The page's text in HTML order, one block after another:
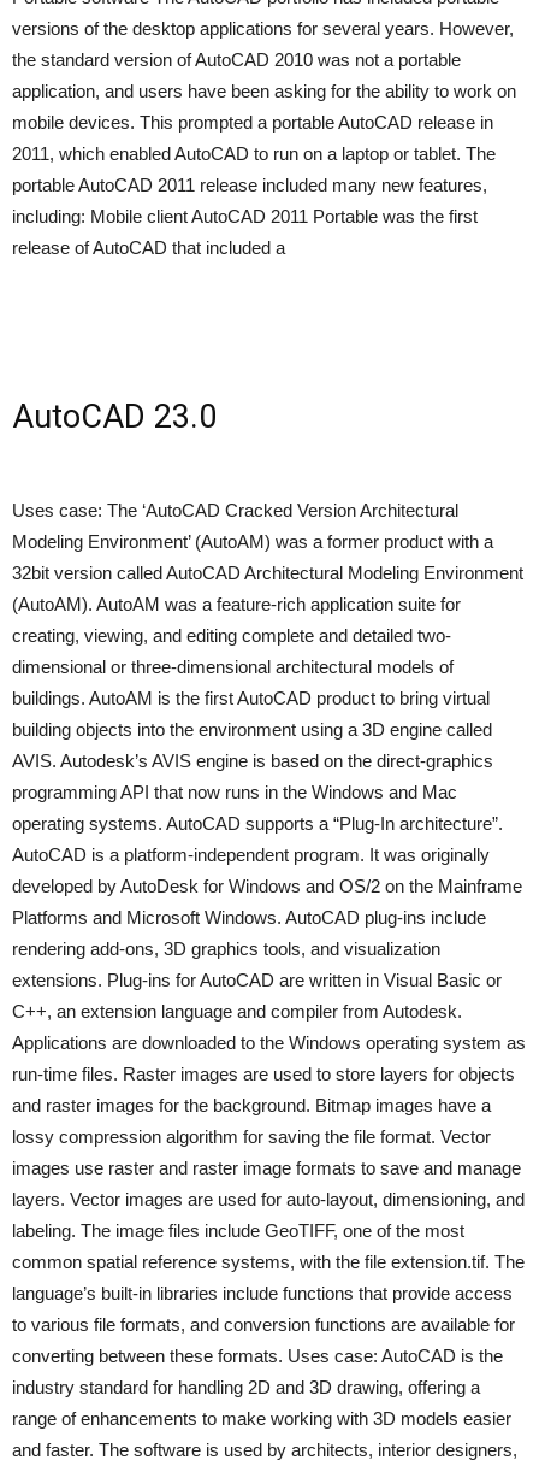
versions of the desktop applications for several years. However,
the standard version of AutoCAD 2010 was not a portable
application, and users have been asking for the ability to work on
mobile devices. This prompted a portable AutoCAD release in
2011, which enabled AutoCAD to run on a laptop or tablet. The
portable AutoCAD 2011 release included many new features,
including: Mobile client AutoCAD 2011 Portable was the first
release of AutoCAD that included a
AutoCAD 23.0
Uses case: The ‘AutoCAD Cracked Version Architectural
Modeling Environment’ (AutoAM) was a former product with a
32bit version called AutoCAD Architectural Modeling Environment
(AutoAM). AutoAM was a feature-rich application suite for
creating, viewing, and editing complete and detailed two-
dimensional or three-dimensional architectural models of
buildings. AutoAM is the first AutoCAD product to bring virtual
building objects into the environment using a 3D engine called
AVIS. Autodesk’s AVIS engine is based on the direct-graphics
programming API that now runs in the Windows and Mac
operating systems. AutoCAD supports a “Plug-In architecture”.
AutoCAD is a platform-independent program. It was originally
developed by AutoDesk for Windows and OS/2 on the Mainframe
Platforms and Microsoft Windows. AutoCAD plug-ins include
rendering add-ons, 3D graphics tools, and visualization
extensions. Plug-ins for AutoCAD are written in Visual Basic or
C++, an extension language and compiler from Autodesk.
Applications are downloaded to the Windows operating system as
run-time files. Raster images are used to store layers for objects
and raster images for the background. Bitmap images have a
lossy compression algorithm for saving the file format. Vector
images use raster and raster image formats to save and manage
layers. Vector images are used for auto-layout, dimensioning, and
labeling. The image files include GeoTIFF, one of the most
common spatial reference systems, with the file extension.tif. The
language’s built-in libraries include functions that provide access
to various file formats, and conversion functions are available for
converting between these formats. Uses case: AutoCAD is the
industry standard for handling 2D and 3D drawing, offering a
range of enhancements to make working with 3D models easier
and faster. The software is used by architects, interior designers,